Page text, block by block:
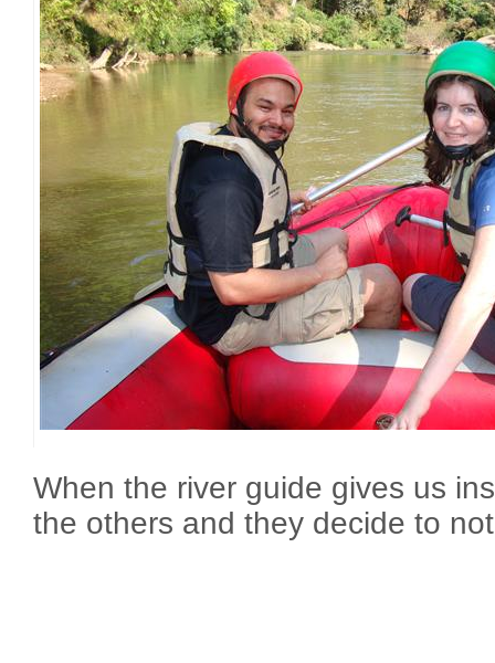
When the river guide gives us
the others and they decide to